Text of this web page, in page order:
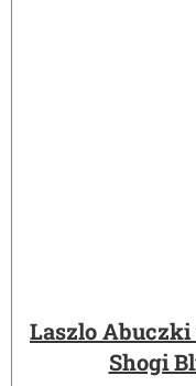
Laszlo Abuczki
Shogi